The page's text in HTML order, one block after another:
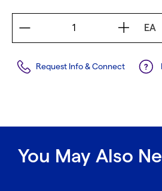
EA
Request Info & Connect
You May Also